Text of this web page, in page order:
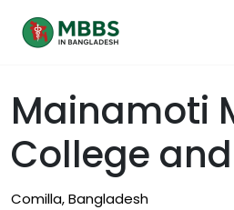
Mainamoti
College
Comilla, Bangladesh